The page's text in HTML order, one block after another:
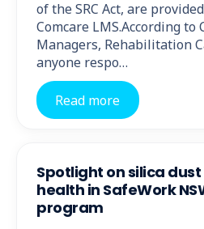
of the SRC Act, are
Comcare LMS.According to
Managers, Rehabilitation
anyone respo…
Read more
Spotlight on silica
health in SafeWork
program